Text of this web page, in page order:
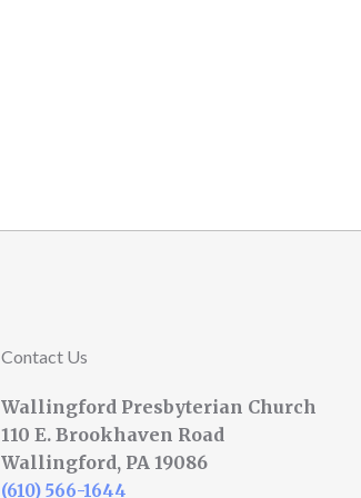
Contact Us
Wallingford Presbyterian Church
110 E. Brookhaven Road
Wallingford, PA 19086
(610) 566-1644